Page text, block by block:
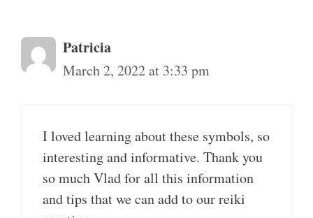
Patricia
March 2, 2022 at 3:33 pm
I loved learning about these symbols, so
interesting and informative. Thank you
so much Vlad for all this information
and tips that we can add to our reiki